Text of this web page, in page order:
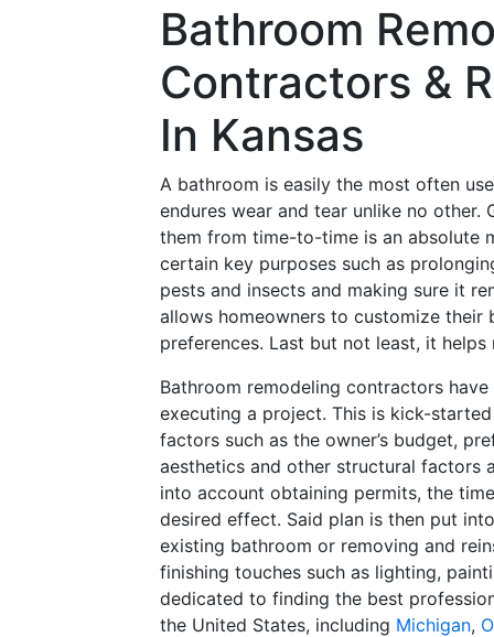
Bathroom
Contractors &
In Kansas
A bathroom is easily the most often
endures wear and tear unlike no
them from time-to-time is an absolute
certain key purposes such as
pests and insects and making sure it
allows homeowners to customize
preferences. Last but not least, it
Bathroom remodeling contractors
executing a project. This is kick-
factors such as the owner’s budget,
aesthetics and other structural factors
into account obtaining permits, the
desired effect. Said plan is then put
existing bathroom or removing and
finishing touches such as lighting,
dedicated to finding the best
the United States, including Michigan,